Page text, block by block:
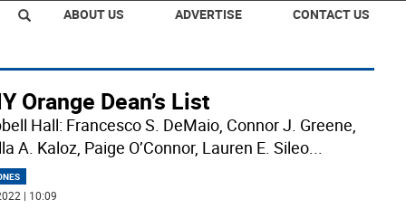
ABOUT US ADVERTISE CONTACT US
Orange Dean’s List
Hall: Francesco S. DeMaio, Connor J. Greene,
A. Kaloz, Paige O’Connor, Lauren E. Sileo...
| 10:09